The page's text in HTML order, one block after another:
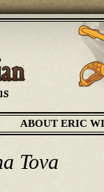
ABOUT ERIC
Tova